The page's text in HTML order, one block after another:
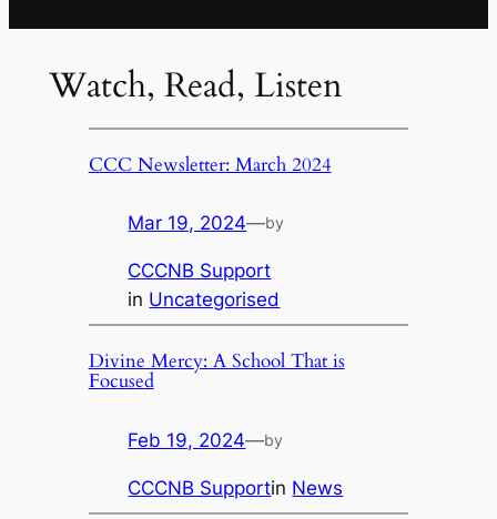
Watch, Read, Listen
CCC Newsletter: March 2024
Mar 19, 2024—by
CCCNB Support
in Uncategorised
Divine Mercy: A School That is
Focused
Feb 19, 2024—by
CCCNB Supportin News